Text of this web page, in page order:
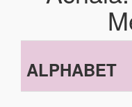
ALPHABET